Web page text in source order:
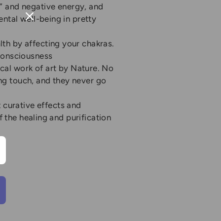
and negative energy, and
well-being in pretty
by affecting your chakras.
work of art by Nature. No
touch, and they never go
effects and
the healing and purification